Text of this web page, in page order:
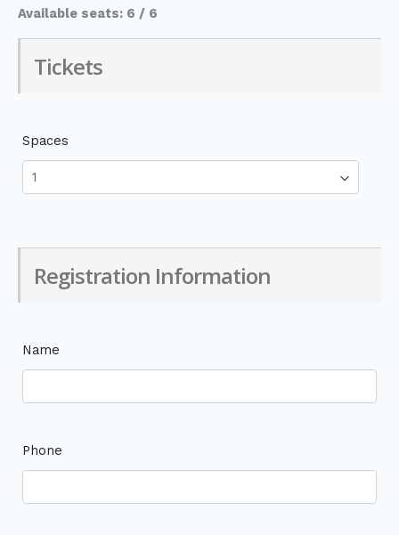
Available seats: 6 / 6
Tickets
Spaces
Registration Information
Name
Phone